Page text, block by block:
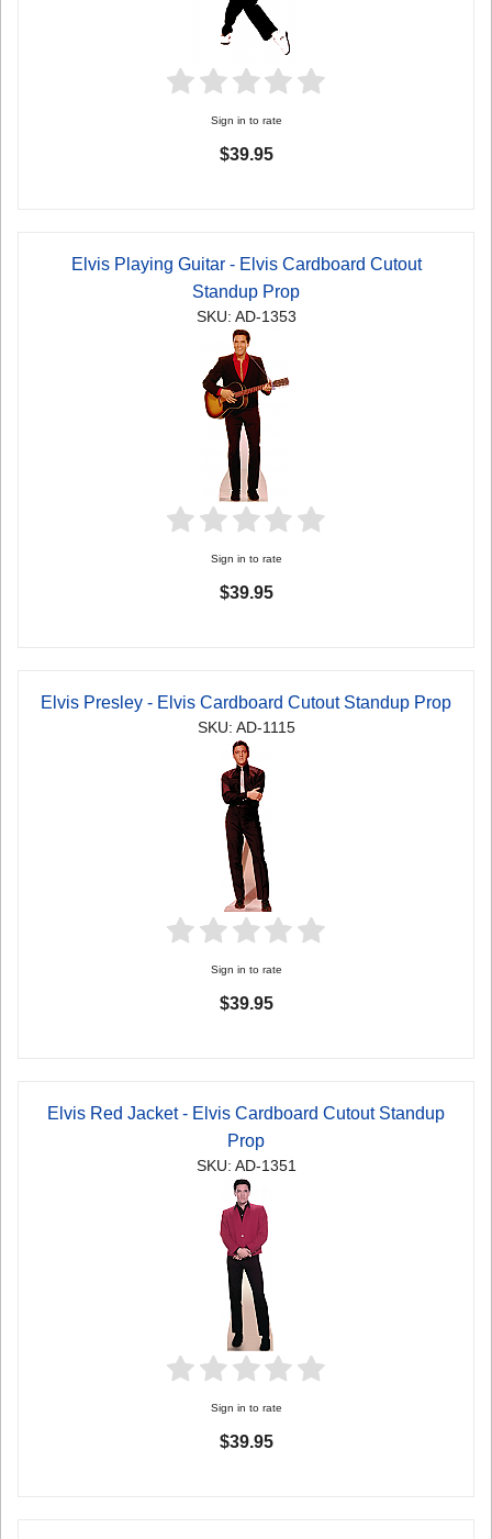
Sign in to rate
$39.95
Elvis Playing Guitar - Elvis Cardboard Cutout
Standup Prop
SKU: AD-1353
Sign in to rate
$39.95
Elvis Presley - Elvis Cardboard Cutout Standup Prop
SKU: AD-1115
Sign in to rate
$39.95
Elvis Red Jacket - Elvis Cardboard Cutout Standup
Prop
SKU: AD-1351
Sign in to rate
$39.95